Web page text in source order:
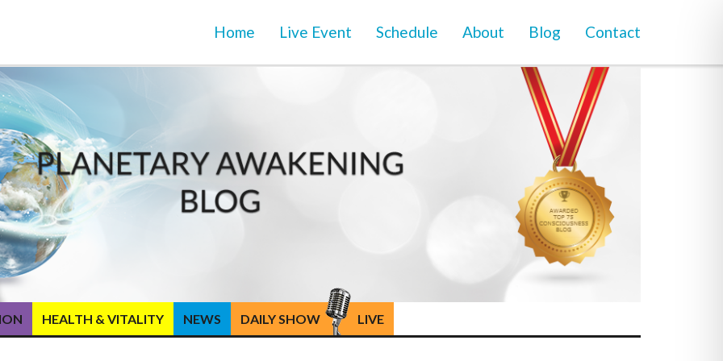
Home Live Event Schedule About Blog Contact
HEALTH & VITALITY NEWS DAILY SHOW LIVE